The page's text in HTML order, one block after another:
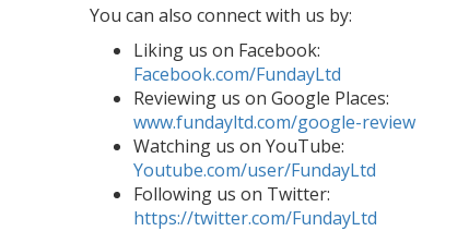
You can also connect with us by:
Liking us on Facebook:
Facebook.com/FundayLtd
Reviewing us on Google Places:
www.fundayltd.com/google-review
Watching us on YouTube:
Youtube.com/user/FundayLtd
Following us on Twitter:
https://twitter.com/FundayLtd